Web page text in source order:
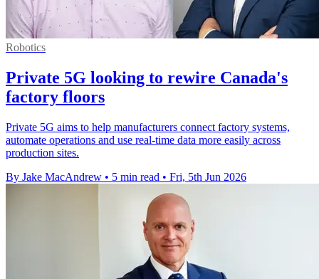
Robotics
Private 5G looking to rewire Canada's
factory floors
Private 5G aims to help manufacturers connect factory systems,
automate operations and use real-time data more easily across
production sites.
By Jake MacAndrew • 5 min read • Fri, 5th Jun 2026